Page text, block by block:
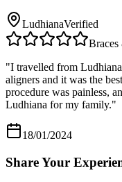
LudhianaVerified
"I travelled from
aligners and it was the
procedure was painless,
Ludhiana for my family."
18/01/2024
Share Your